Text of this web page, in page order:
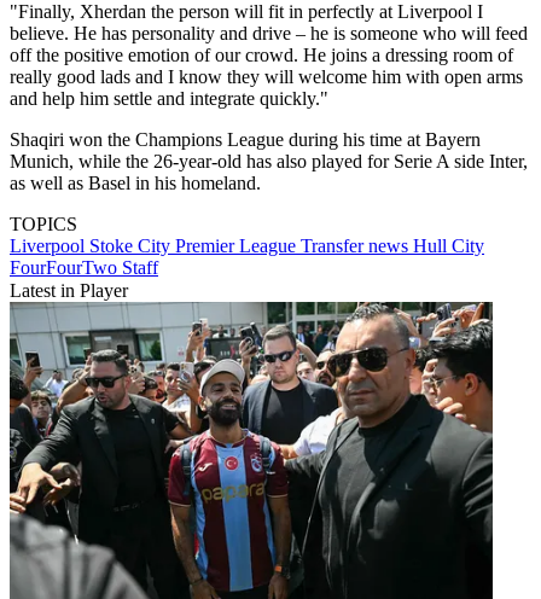
"Finally, Xherdan the person will fit in perfectly at Liverpool I
believe. He has personality and drive – he is someone who will feed
off the positive emotion of our crowd. He joins a dressing room of
really good lads and I know they will welcome him with open arms
and help him settle and integrate quickly."
Shaqiri won the Champions League during his time at Bayern
Munich, while the 26-year-old has also played for Serie A side Inter,
as well as Basel in his homeland.
TOPICS
Liverpool Stoke City Premier League Transfer news Hull City
FourFourTwo Staff
Latest in Player